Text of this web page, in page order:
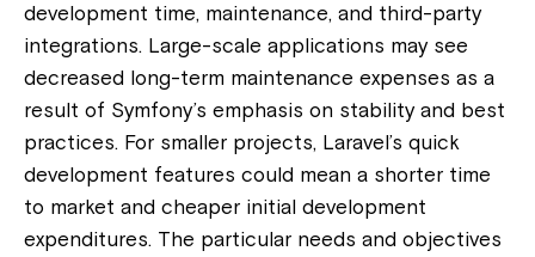
development time, maintenance, and third-party
integrations. Large-scale applications may see
decreased long-term maintenance expenses as a
result of Symfony’s emphasis on stability and best
practices. For smaller projects, Laravel’s quick
development features could mean a shorter time
to market and cheaper initial development
expenditures. The particular needs and objectives